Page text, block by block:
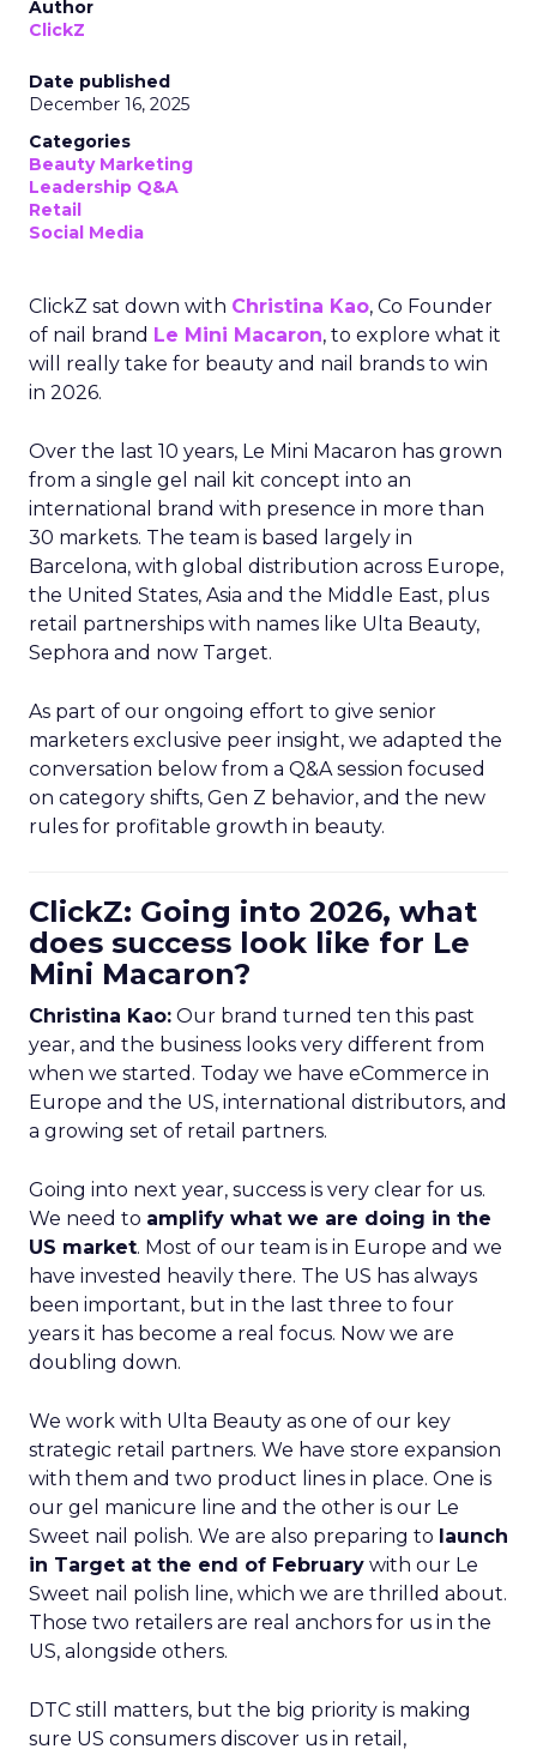
Author
ClickZ
Date published
December 16, 2025
Categories
Beauty Marketing
Leadership Q&A
Retail
Social Media
ClickZ sat down with Christina Kao, Co Founder
of nail brand Le Mini Macaron, to explore what it
will really take for beauty and nail brands to win
in 2026.
Over the last 10 years, Le Mini Macaron has grown
from a single gel nail kit concept into an
international brand with presence in more than
30 markets. The team is based largely in
Barcelona, with global distribution across Europe,
the United States, Asia and the Middle East, plus
retail partnerships with names like Ulta Beauty,
Sephora and now Target.
As part of our ongoing effort to give senior
marketers exclusive peer insight, we adapted the
conversation below from a Q&A session focused
on category shifts, Gen Z behavior, and the new
rules for profitable growth in beauty.
ClickZ: Going into 2026, what
does success look like for Le
Mini Macaron?
Christina Kao: Our brand turned ten this past
year, and the business looks very different from
when we started. Today we have eCommerce in
Europe and the US, international distributors, and
a growing set of retail partners.
Going into next year, success is very clear for us.
We need to amplify what we are doing in the
US market. Most of our team is in Europe and we
have invested heavily there. The US has always
been important, but in the last three to four
years it has become a real focus. Now we are
doubling down.
We work with Ulta Beauty as one of our key
strategic retail partners. We have store expansion
with them and two product lines in place. One is
our gel manicure line and the other is our Le
Sweet nail polish. We are also preparing to launch
in Target at the end of February with our Le
Sweet nail polish line, which we are thrilled about.
Those two retailers are real anchors for us in the
US, alongside others.
DTC still matters, but the big priority is making
sure US consumers discover us in retail,